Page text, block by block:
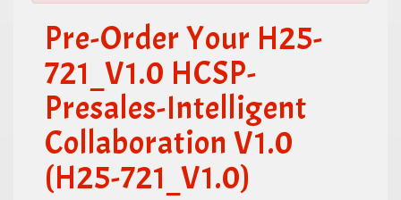
Pre-Order Your H25-
721_V1.0 HCSP-
Presales-Intelligent
Collaboration V1.0
(H25-721_V1.0)